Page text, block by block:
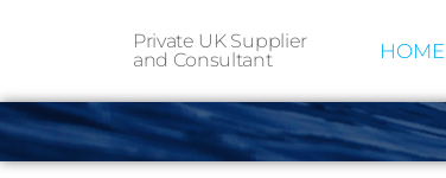
Private UK Supplier
and Consultant
HOME